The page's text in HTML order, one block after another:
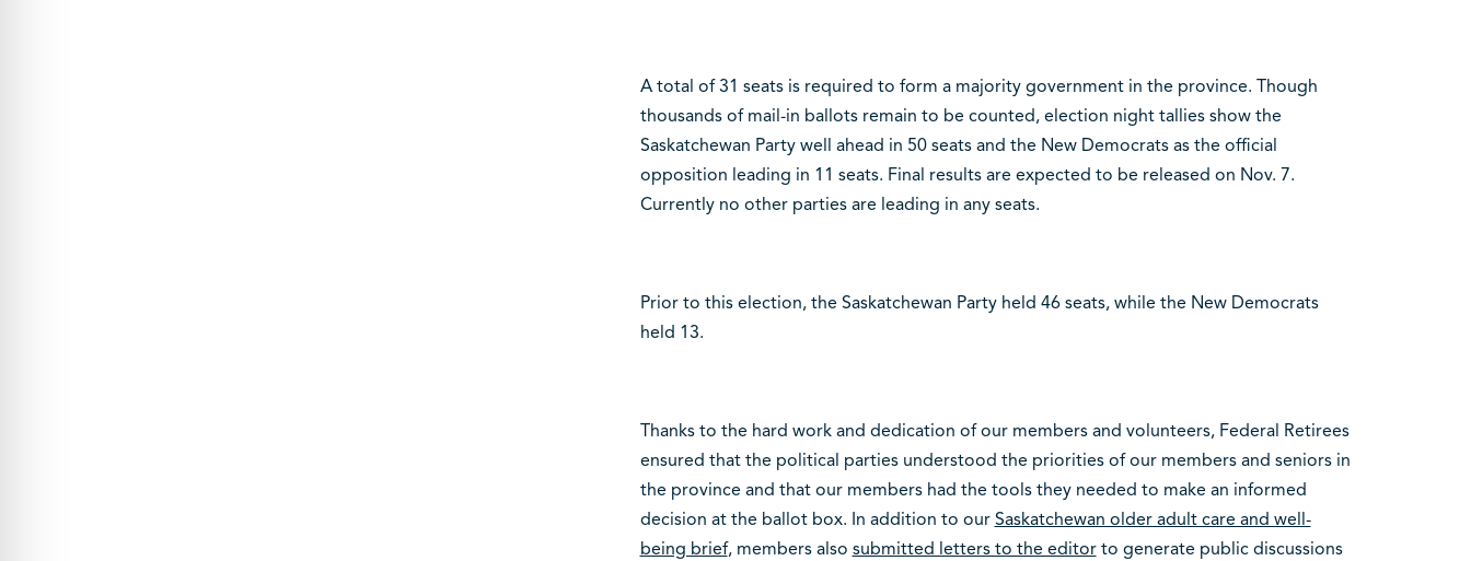
A total of 31 seats is required to form a majority government in the province. Though
thousands of mail-in ballots remain to be counted, election night tallies show the
Saskatchewan Party well ahead in 50 seats and the New Democrats as the official
opposition leading in 11 seats. Final results are expected to be released on Nov. 7.
Currently no other parties are leading in any seats.
Prior to this election, the Saskatchewan Party held 46 seats, while the New Democrats
held 13.
Thanks to the hard work and dedication of our members and volunteers, Federal Retirees
ensured that the political parties understood the priorities of our members and seniors in
the province and that our members had the tools they needed to make an informed
decision at the ballot box. In addition to our Saskatchewan older adult care and well-
being brief, members also submitted letters to the editorto generate public discussions